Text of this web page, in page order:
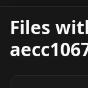
Files